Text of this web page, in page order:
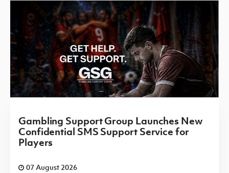
Gambling Support Group Launches New
Confidential SMS Support Service for
Players
07 August 2026